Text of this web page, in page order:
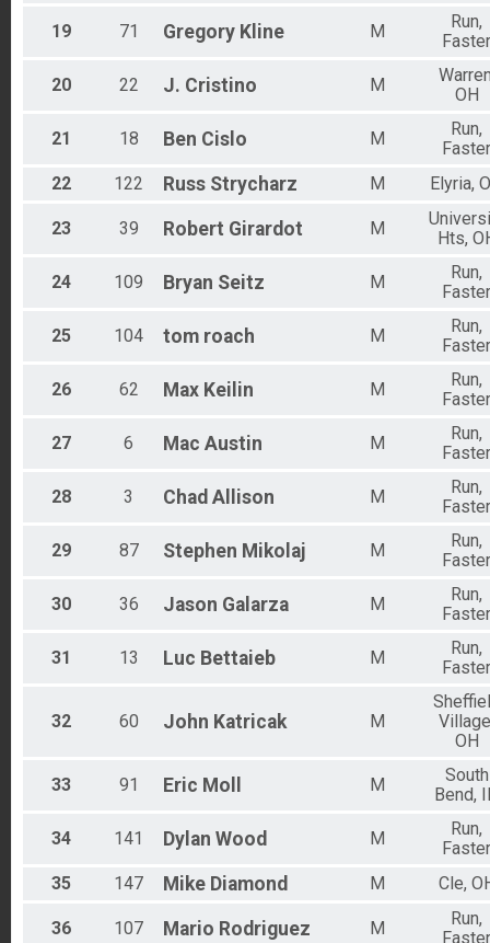
19 71 Gregory Kline M
Run,
Faster
20 22 J. Cristino M
OH
21 18 Ben Cislo M
Run,
Faster
22
122 Russ Strycharz M Elyria,
23 39 Robert Girardot M
Hts,
24 109 Bryan Seitz M
Run,
Faster
25 104 tom roach M
Run,
Faster
26 62 Max Keilin M
Run,
Faster
27 6 Mac Austin M
Run,
Faster
28 3 Chad Allison M
Run,
Faster
29 87 Stephen Mikolaj M
Run,
Faster
30 36 Jason Galarza M
Run,
Faster
31 13 Luc Bettaieb M
Run,
Faster
32 60 John Katricak M
OH
33 91 Eric Moll M
South
Bend,
34 141 Dylan Wood M
Run,
Faster
35
147 Mike Diamond M Cle,
36 107 Mario Rodriguez M
Run,
Faster